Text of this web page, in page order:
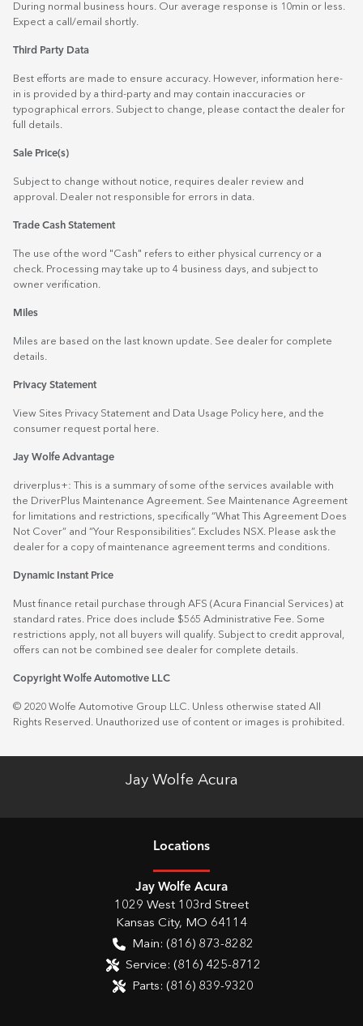
During normal business hours. Our average response is 10min or less.
Expect a call/email shortly.
Third Party Data
Best efforts are made to ensure accuracy. However, information here-
in is provided by a third-party and may contain inaccuracies or
typographical errors. Subject to change, please contact the dealer for
full details.
Sale Price(s)
Subject to change without notice, requires dealer review and
approval. Dealer not responsible for errors in data.
Trade Cash Statement
The use of the word "Cash" refers to either physical currency or a
check. Processing may take up to 4 business days, and subject to
owner verification.
Miles
Miles are based on the last known update. See dealer for complete
details.
Privacy Statement
View Sites Privacy Statement and Data Usage Policy here , and the
consumer request portal
here.
Jay Wolfe Advantage
driverplus+: This is a summary of some of the services available with
the DriverPlus Maintenance Agreement. See Maintenance Agreement
for limitations and restrictions, specifically “What This Agreement Does
Not Cover” and “Your Responsibilities”. Excludes NSX. Please ask the
dealer for a copy of maintenance agreement terms and conditions.
Dynamic Instant Price
Must finance retail purchase through AFS (Acura Financial Services) at
standard rates. Price does include $565 Administrative Fee. Some
restrictions apply, not all buyers will qualify. Subject to credit approval,
offers can not be combined see dealer for complete details.
Copyright Wolfe Automotive LLC
© 2020 Wolfe Automotive Group LLC. Unless otherwise stated All
Rights Reserved. Unauthorized use of content or images is prohibited.
Jay Wolfe Acura
Locations
Jay Wolfe Acura
1029 West 103rd Street
Kansas City, MO 64114
Main: (816) 873-8282
Service: (816) 425-8712
Parts: (816) 839-9320